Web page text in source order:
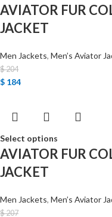
AVIATOR FUR
JACKET
Men Jackets, Men’s Aviator
$204
$ 184
Select options
AVIATOR FUR
JACKET
Men Jackets, Men’s Aviator
$207